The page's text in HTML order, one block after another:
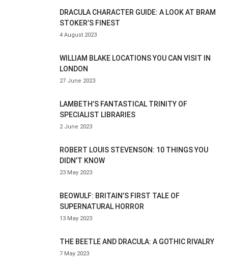
DRACULA CHARACTER GUIDE: A LOOK AT BRAM
STOKER’S FINEST
4 August 2023
WILLIAM BLAKE LOCATIONS YOU CAN VISIT IN
LONDON
27 June 2023
LAMBETH’S FANTASTICAL TRINITY OF
SPECIALIST LIBRARIES
2 June 2023
ROBERT LOUIS STEVENSON: 10 THINGS YOU
DIDN’T KNOW
23 May 2023
BEOWULF: BRITAIN’S FIRST TALE OF
SUPERNATURAL HORROR
13 May 2023
THE BEETLE AND DRACULA: A GOTHIC RIVALRY
7 May 2023